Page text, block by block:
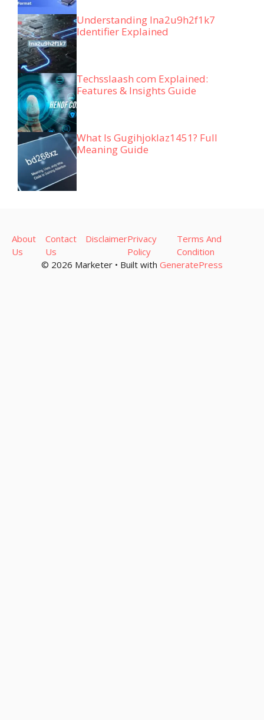
Understanding lna2u9h2f1k7
Identifier Explained
Techsslaash com Explained:
Features & Insights Guide
What Is Gugihjoklaz1451? Full
Meaning Guide
© 2026 Marketer • Built with GeneratePress
About
Us
Contact
Us
DisclaimerPrivacy
Policy
Terms And
Condition